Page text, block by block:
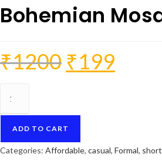
Bohemian
₹1200 Original
price
was:
₹199is:
Mosaic
Sleeve
Kurti/Tunic
ADD TO CART
Categories: Affordable, casual, Formal,